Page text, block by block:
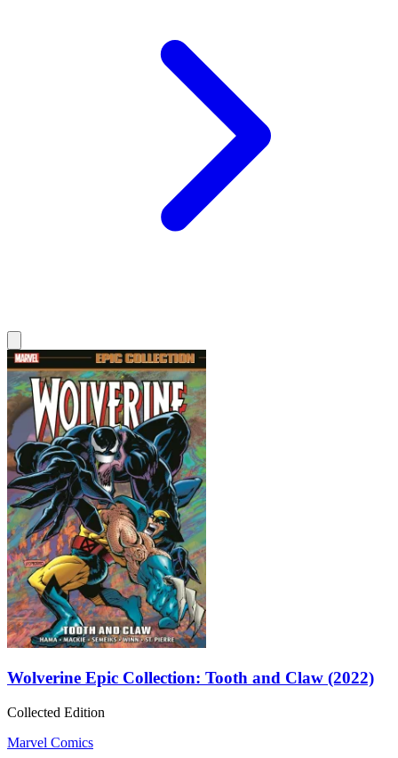
Wolverine Epic Collection: Tooth and Claw (2022)
Collected Edition
Marvel Comics